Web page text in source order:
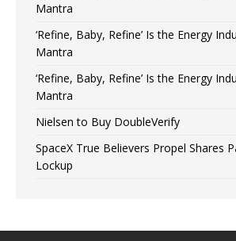
Mantra
‘Refine, Baby, Refine’ Is the Energy
Mantra
‘Refine, Baby, Refine’ Is the Energy
Mantra
Nielsen to Buy DoubleVerify
SpaceX True Believers Propel Shares
Lockup